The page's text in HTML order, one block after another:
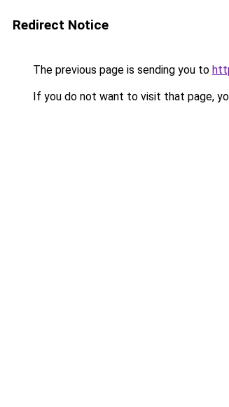
Redirect Notice
The previous page is sending you to
If you do not want to visit that page,